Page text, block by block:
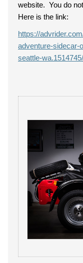
website. You do
Here is the link:
https://
adventure-sidecar-
seattle-wa.1514745/